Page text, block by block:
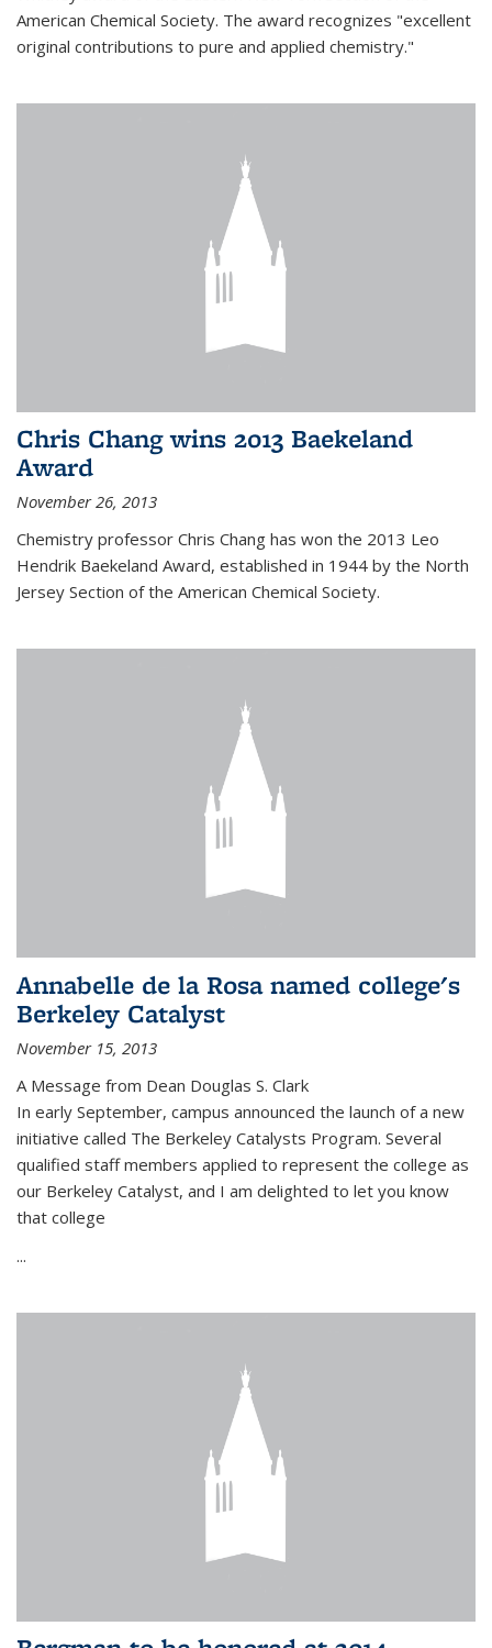
American Chemical Society. The award recognizes "excellent
original contributions to pure and applied chemistry."
Chris Chang wins 2013 Baekeland
Award
November 26, 2013
Chemistry professor Chris Chang has won the 2013 Leo
Hendrik Baekeland Award, established in 1944 by the North
Jersey Section of the American Chemical Society.
Annabelle de la Rosa named college's
Berkeley Catalyst
November 15, 2013
A Message from Dean Douglas S. Clark
In early September, campus announced the launch of a new
initiative called The Berkeley Catalysts Program. Several
qualified staff members applied to represent the college as
our Berkeley Catalyst, and I am delighted to let you know
that college
...